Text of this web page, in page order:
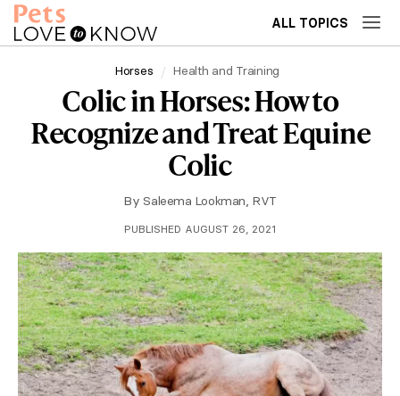
ALL TOPICS
Horses Health and Training
Colic in Horses: How to
Recognize and Treat Equine
Colic
By Saleema Lookman, RVT
PUBLISHED AUGUST 26, 2021